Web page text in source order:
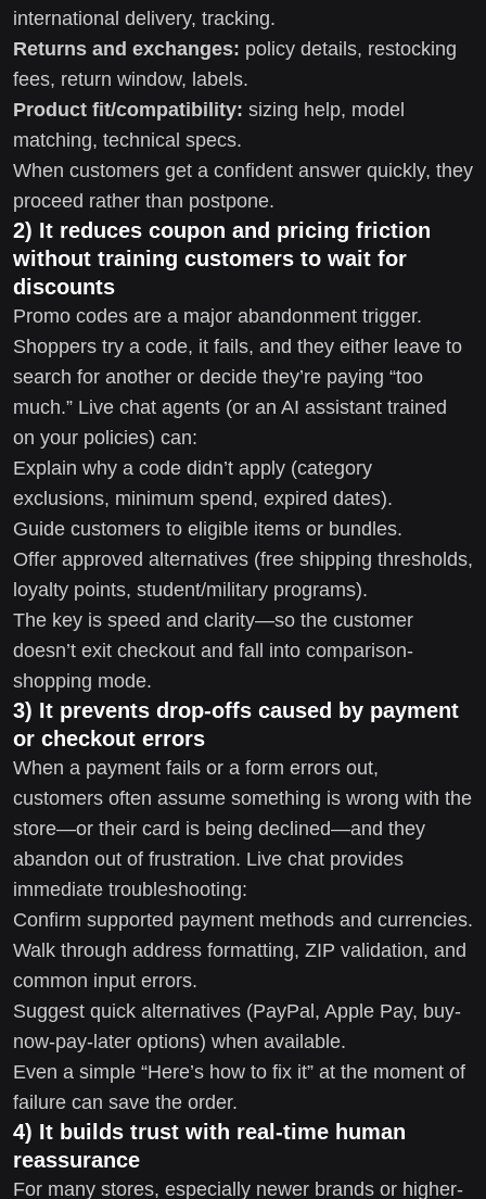
international delivery, tracking.
Returns and exchanges: policy details, restocking
fees, return window, labels.
Product fit/compatibility: sizing help, model
matching, technical specs.
When customers get a confident answer quickly, they
proceed rather than postpone.
2) It reduces coupon and pricing friction
without training customers to wait for
discounts
Promo codes are a major abandonment trigger.
Shoppers try a code, it fails, and they either leave to
search for another or decide they’re paying “too
much.” Live chat agents (or an AI assistant trained
on your policies) can:
Explain why a code didn’t apply (category
exclusions, minimum spend, expired dates).
Guide customers to eligible items or bundles.
Offer approved alternatives (free shipping thresholds,
loyalty points, student/military programs).
The key is speed and clarity—so the customer
doesn’t exit checkout and fall into comparison-
shopping mode.
3) It prevents drop-offs caused by payment
or checkout errors
When a payment fails or a form errors out,
customers often assume something is wrong with the
store—or their card is being declined—and they
abandon out of frustration. Live chat provides
immediate troubleshooting:
Confirm supported payment methods and currencies.
Walk through address formatting, ZIP validation, and
common input errors.
Suggest quick alternatives (PayPal, Apple Pay, buy-
now-pay-later options) when available.
Even a simple “Here’s how to fix it” at the moment of
failure can save the order.
4) It builds trust with real-time human
reassurance
For many stores, especially newer brands or higher-